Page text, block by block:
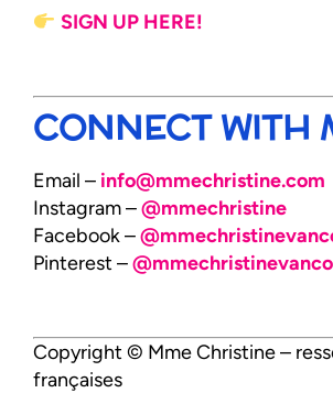
SIGN UP HERE!
CONNECT WITH
Email – info@mmechristine.com
Instagram –@mmechristine
Facebook –
Pinterest –
Copyright © Mme Christine –
françaises